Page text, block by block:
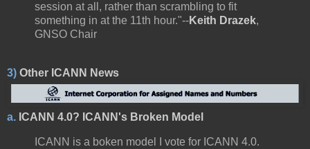
session at all, rather than scrambling to fit
something in at the 11th hour."--Keith Drazek,
GNSO Chair
3) Other ICANN News
a. ICANN 4.0? ICANN's Broken Model
ICANN is a boken model I vote for ICANN 4.0.